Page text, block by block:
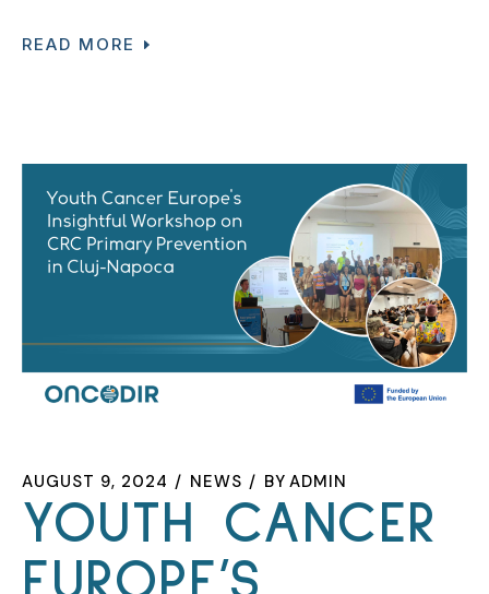
READ MORE
AUGUST 9, 2024 NEWS BY ADMIN
YOUTH CANCER
EUROPE’S